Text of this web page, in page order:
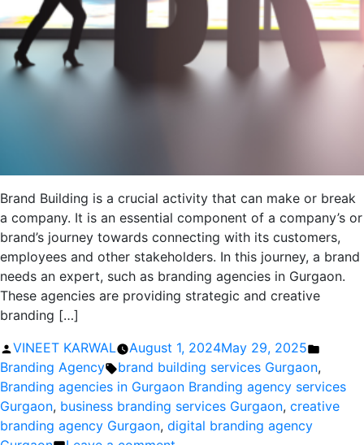
Brand Building is a crucial activity that can make or break
a company. It is an essential component of a company’s or
brand’s journey towards connecting with its customers,
employees and other stakeholders. In this journey, a brand
needs an expert, such as branding agencies in Gurgaon.
These agencies are providing strategic and creative
branding […]
Posted
by
VINEET KARWAL August 1, 2024May 29, 2025
in
Branding Agency Tags:
brand building services Gurgaon,
Branding agencies in Gurgaon Branding agency services
Gurgaon, business branding services Gurgaon, creative
branding agency Gurgaon, digital branding agency